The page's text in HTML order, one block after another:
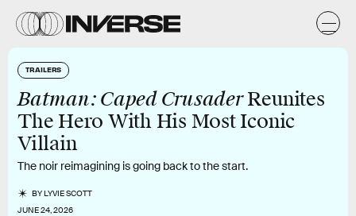
TRAILERS
Batman: Caped CrusaderReunites
The Hero With His Most Iconic
Villain
The noir reimagining is going back to the start.
BYLYVIE SCOTT
JUNE 24, 2026